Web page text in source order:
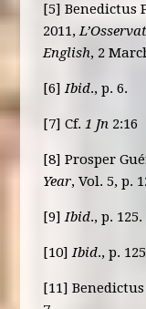
[5] Benedictus
2011,
English, 2
[6]Ibid., p. 6.
[7] Cf.1 Jn 2:16
[8] Prosper
Year, Vol. 5, p.
[9]Ibid., p. 125.
[10]Ibid., p.
[11]